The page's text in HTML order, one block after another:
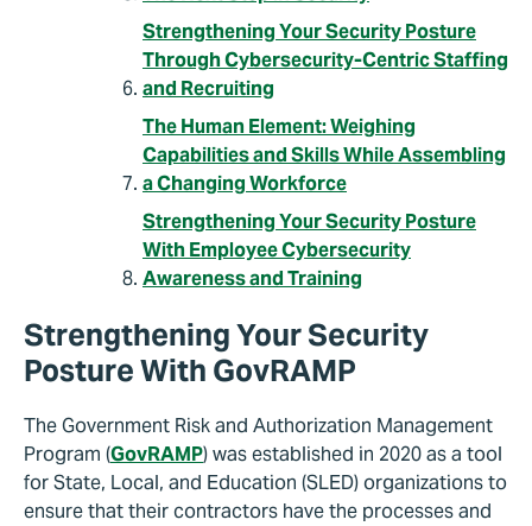
Strengthening Your Security Posture
Through Cybersecurity-Centric Staffing
and Recruiting
The Human Element: Weighing
Capabilities and Skills While Assembling
a Changing Workforce
Strengthening Your Security Posture
With Employee Cybersecurity
Awareness and Training
Strengthening Your Security
Posture With GovRAMP
The Government Risk and Authorization Management
Program (GovRAMP) was established in 2020 as a tool
for State, Local, and Education (SLED) organizations to
ensure that their contractors have the processes and